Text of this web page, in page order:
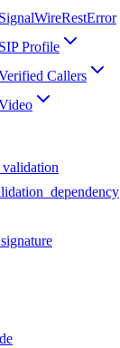
SignalWireRestError
SIP Profile
Callers